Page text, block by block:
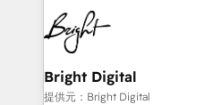
competitive market.
work for our clients. 🏆2023 Technical Expertise
Impact Award 🏆2022
Award 🏆2022 Platform
Award 🏆2020 Elite
Integrations HubSpot
Bright Digital
提供元：Bright Digital